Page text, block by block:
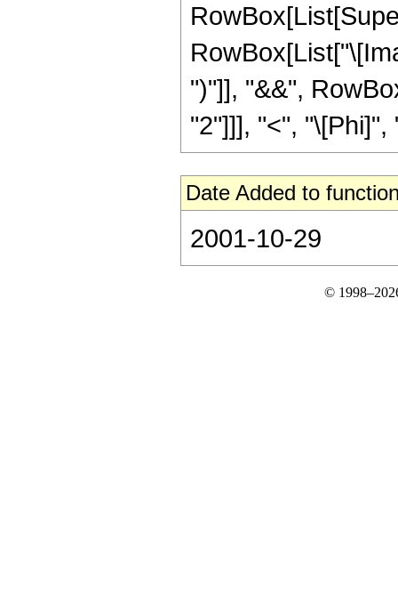
")"]], "&&",
"2"]]], "<",
Date Added to
2001-10-29